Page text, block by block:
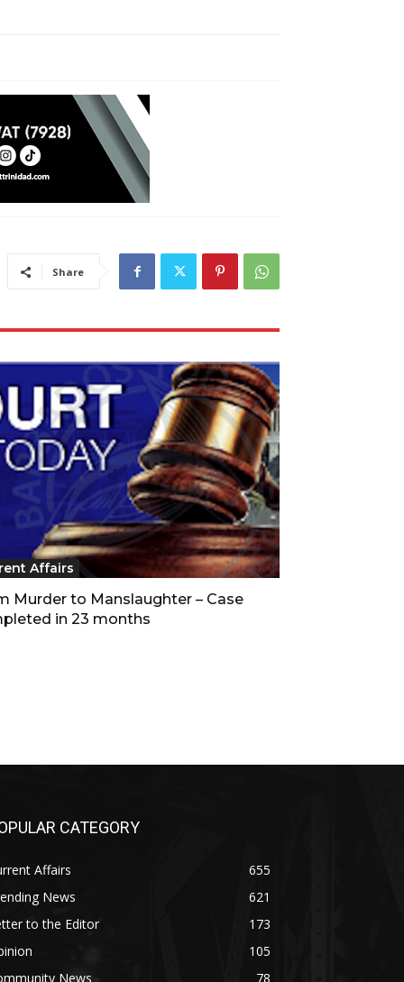
Share
Affairs
Murder to Manslaughter – Case
in 23 months
CATEGORY
Affairs
655
News
621
to the Editor
173
105
News
78